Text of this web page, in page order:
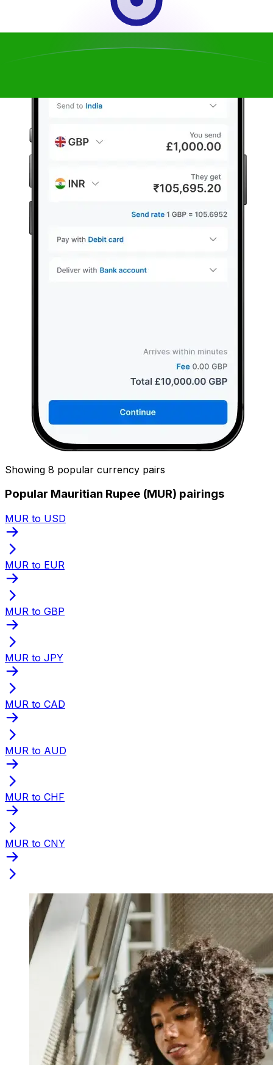
Showing 8 popular currency pairs
Popular Mauritian Rupee (MUR) pairings
MUR to USD
MUR to EUR
MUR to GBP
MUR to JPY
MUR to CAD
MUR to AUD
MUR to CHF
MUR to CNY